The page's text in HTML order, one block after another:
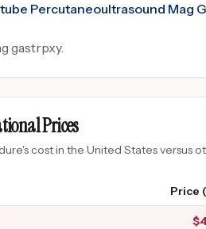
Percutaneoultrasound Mag
gastrpxy.
Prices
cost in the United States versus
Price
$